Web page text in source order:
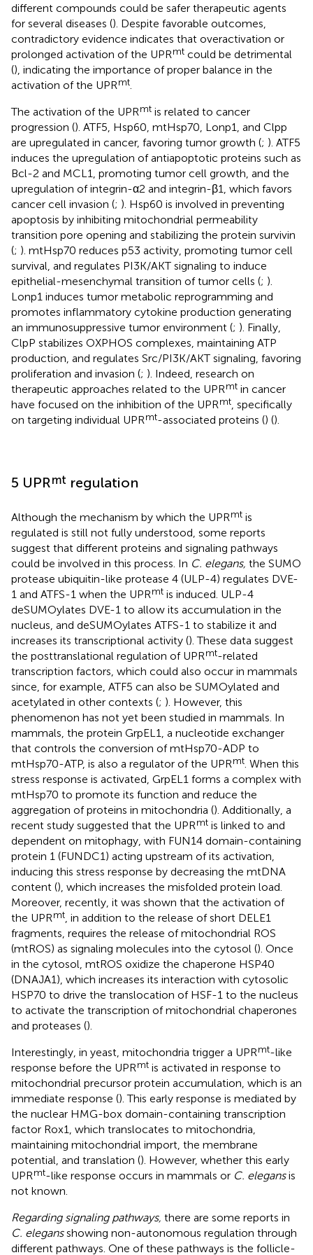
different compounds could be safer therapeutic agents
for several diseases (). Despite favorable outcomes,
contradictory evidence indicates that overactivation or
prolonged activation of the UPRmt could be detrimental
(), indicating the importance of proper balance in the
activation of the UPRmt
The activation of the UPRmt is related to cancer
progression (). ATF5, Hsp60, mtHsp70, Lonp1, and Clpp
are upregulated in cancer, favoring tumor growth (; ). ATF5
induces the upregulation of antiapoptotic proteins such as
Bcl-2 and MCL1, promoting tumor cell growth, and the
upregulation of integrin-α2 and integrin-β1, which favors
cancer cell invasion (; ). Hsp60 is involved in preventing
apoptosis by inhibiting mitochondrial permeability
transition pore opening and stabilizing the protein survivin
(; ). mtHsp70 reduces p53 activity, promoting tumor cell
survival, and regulates PI3K/AKT signaling to induce
epithelial-mesenchymal transition of tumor cells (; ).
Lonp1 induces tumor metabolic reprogramming and
promotes inflammatory cytokine production generating
an immunosuppressive tumor environment (; ). Finally,
ClpP stabilizes OXPHOS complexes, maintaining ATP
production, and regulates Src/PI3K/AKT signaling, favoring
proliferation and invasion (; ). Indeed, research on
therapeutic approaches related to the UPRmt in cancer
have focused on the inhibition of the UPRmt , specifically
on targeting individual UPRmt-associated proteins () ().
5 UPR mt regulation
Although the mechanism by which the UPRmt is
regulated is still not fully understood, some reports
suggest that different proteins and signaling pathways
could be involved in this process. In C. elegans, the SUMO
protease ubiquitin-like protease 4 (ULP-4) regulates DVE-
1 and ATFS-1 when the UPRmt is induced. ULP-4
deSUMOylates DVE-1 to allow its accumulation in the
nucleus, and deSUMOylates ATFS-1 to stabilize it and
increases its transcriptional activity (). These data suggest
the posttranslational regulation of UPRmt-related
transcription factors, which could also occur in mammals
since, for example, ATF5 can also be SUMOylated and
acetylated in other contexts (; ). However, this
phenomenon has not yet been studied in mammals. In
mammals, the protein GrpEL1, a nucleotide exchanger
that controls the conversion of mtHsp70-ADP to
mtHsp70-ATP, is also a regulator of the UPRmt . When this
stress response is activated, GrpEL1 forms a complex with
mtHsp70 to promote its function and reduce the
aggregation of proteins in mitochondria (). Additionally, a
recent study suggested that the UPRmt is linked to and
dependent on mitophagy, with FUN14 domain-containing
protein 1 (FUNDC1) acting upstream of its activation,
inducing this stress response by decreasing the mtDNA
content (), which increases the misfolded protein load.
Moreover, recently, it was shown that the activation of
the UPRmt , in addition to the release of short DELE1
fragments, requires the release of mitochondrial ROS
(mtROS) as signaling molecules into the cytosol (). Once
in the cytosol, mtROS oxidize the chaperone HSP40
(DNAJA1), which increases its interaction with cytosolic
HSP70 to drive the translocation of HSF-1 to the nucleus
to activate the transcription of mitochondrial chaperones
and proteases ().
Interestingly, in yeast, mitochondria trigger a UPRmt-like
response before the UPRmt is activated in response to
mitochondrial precursor protein accumulation, which is an
immediate response (). This early response is mediated by
the nuclear HMG-box domain-containing transcription
factor Rox1, which translocates to mitochondria,
maintaining mitochondrial import, the membrane
potential, and translation (). However, whether this early
UPRmt-like response occurs in mammals or C. elegansis
not known.
Regarding signaling pathways, there are some reports in
C. elegansshowing non-autonomous regulation through
different pathways. One of these pathways is the follicle-